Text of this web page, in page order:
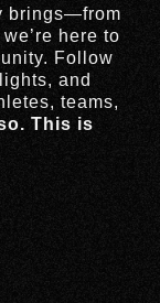
brings—from
here to
Follow
and
teams,
This is